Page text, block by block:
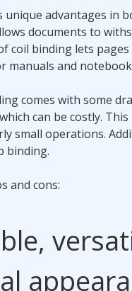
unique advantages in
documents to
coil binding lets
manuals and
comes with some
can be costly.
small operations.
binding.
and cons: